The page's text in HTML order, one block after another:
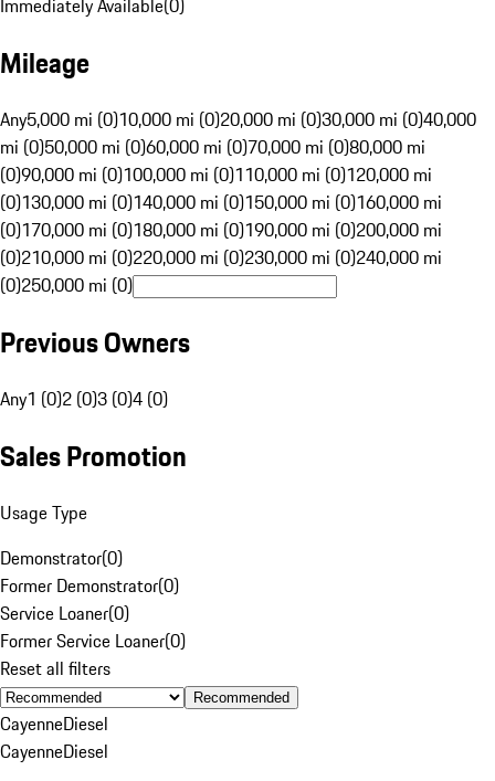
Immediately Available(0)
Mileage
Any5,000 mi (0)10,000 mi (0)20,000 mi (0)30,000 mi (0)40,000
mi (0)50,000 mi (0)60,000 mi (0)70,000 mi (0)80,000 mi
(0)90,000 mi (0)100,000 mi (0)110,000 mi (0)120,000 mi
(0)130,000 mi (0)140,000 mi (0)150,000 mi (0)160,000 mi
(0)170,000 mi (0)180,000 mi (0)190,000 mi (0)200,000 mi
(0)210,000 mi (0)220,000 mi (0)230,000 mi (0)240,000 mi
(0)250,000 mi (0)
Previous Owners
Any1 (0)2 (0)3 (0)4 (0)
Sales Promotion
Usage Type
Demonstrator(0)
Former Demonstrator(0)
Service Loaner(0)
Former Service Loaner(0)
Reset all filters
Recommended
CayenneDiesel
CayenneDiesel